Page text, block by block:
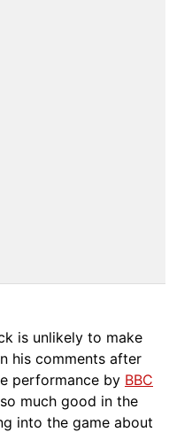
is unlikely to make
his comments after
performance by BBC
much good in the
into the game about